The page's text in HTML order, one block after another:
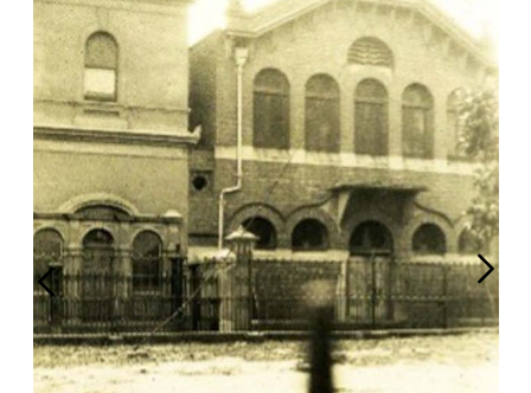
Support Us
Weekend Itinerary
Login
Search